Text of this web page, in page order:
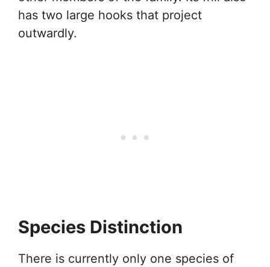
has two large hooks that project
outwardly.
Species Distinction
There is currently only one species of